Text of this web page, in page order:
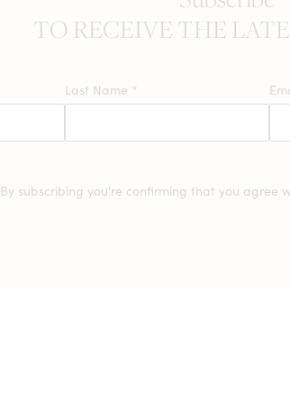
TO RECEIVE THE
Last Name *
By subscribing you're confirming that you agree